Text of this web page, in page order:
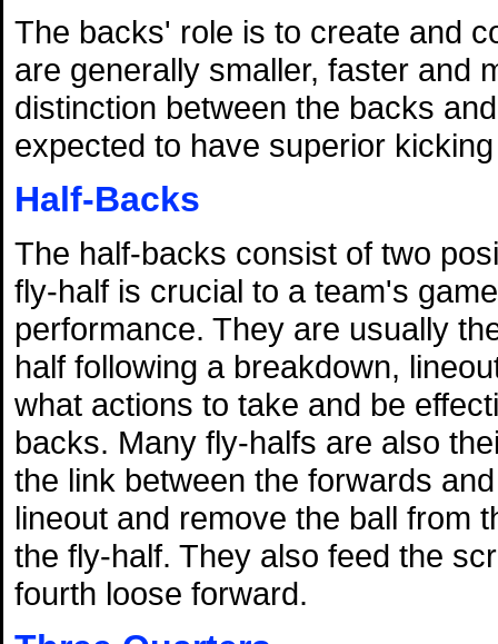
The backs' role is to create and
are generally smaller, faster and
distinction between the backs
expected to have superior
Half-Backs
The half-backs consist of two
fly-half is crucial to a team's
performance. They are usually
half following a breakdown,
what actions to take and be
backs. Many fly-halfs are also
the link between the forwards
lineout and remove the ball from
the fly-half. They also feed the
fourth loose forward.